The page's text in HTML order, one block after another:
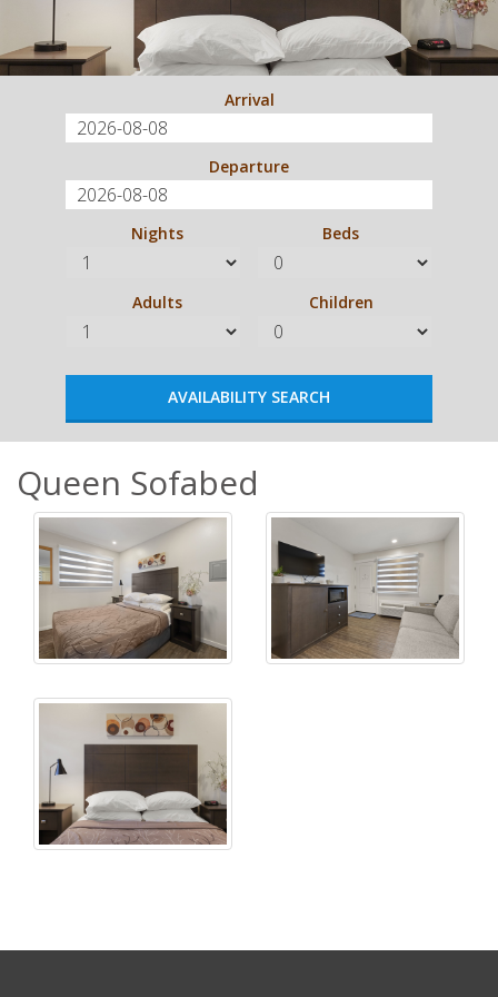
Arrival
Departure
Nights Beds
Adults Children
Queen Sofabed